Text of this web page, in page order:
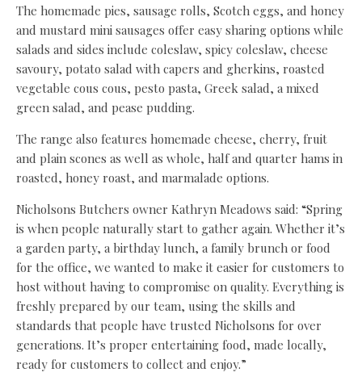
The homemade pies, sausage rolls, Scotch eggs, and honey
and mustard mini sausages offer easy sharing options while
salads and sides include coleslaw, spicy coleslaw, cheese
savoury, potato salad with capers and gherkins, roasted
vegetable cous cous, pesto pasta, Greek salad, a mixed
green salad, and pease pudding.
The range also features homemade cheese, cherry, fruit
and plain scones as well as whole, half and quarter hams in
roasted, honey roast, and marmalade options.
Nicholsons Butchers owner Kathryn Meadows said: “Spring
is when people naturally start to gather again. Whether it’s
a garden party, a birthday lunch, a family brunch or food
for the office, we wanted to make it easier for customers to
host without having to compromise on quality. Everything is
freshly prepared by our team, using the skills and
standards that people have trusted Nicholsons for over
generations. It’s proper entertaining food, made locally,
ready for customers to collect and enjoy.”